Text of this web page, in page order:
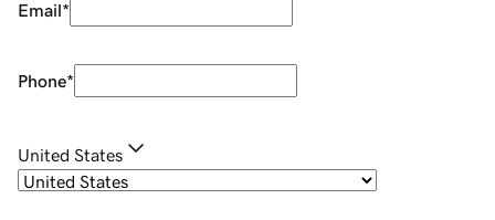
Email*
Phone*
United States